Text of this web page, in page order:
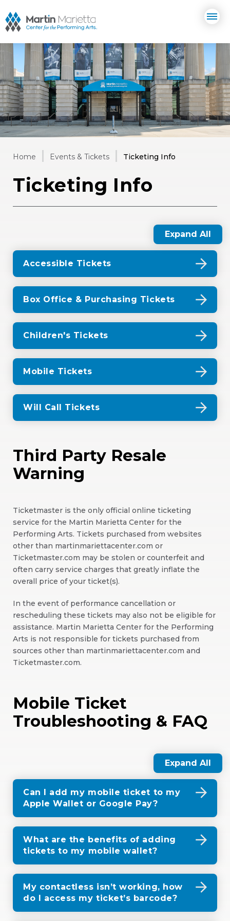
to
content
Accessibility
Buy
Tickets
Search
Home Events & Tickets Ticketing Info
Ticketing Info
Expand All
Accessible Tickets
Box Office & Purchasing Tickets
Children's Tickets
Mobile Tickets
Will Call Tickets
Third Party Resale
Warning
Ticketmaster is the only official online ticketing
service for the Martin Marietta Center for the
Performing Arts. Tickets purchased from websites
other than martinmariettacenter.com or
Ticketmaster.com may be stolen or counterfeit and
often carry service charges that greatly inflate the
overall price of your ticket(s).
In the event of performance cancellation or
rescheduling these tickets may also not be eligible for
assistance. Martin Marietta Center for the Performing
Arts is not responsible for tickets purchased from
sources other than martinmariettacenter.com and
Ticketmaster.com.
Mobile Ticket
Troubleshooting & FAQ
Expand All
Can I add my mobile ticket to my
Apple Wallet or Google Pay?
What are the benefits of adding
tickets to my mobile wallet?
My contactless isn’t working, how
do I access my ticket’s barcode?